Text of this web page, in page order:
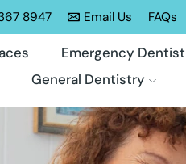
8947 Email Us FAQs
Emergency Dentist
General Dentistry